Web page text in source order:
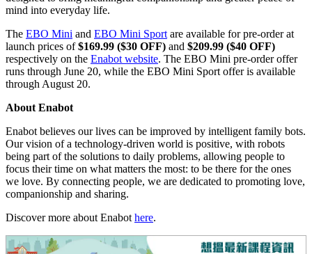
video communication, smart mobility, and interactive movement
features, the robots help users feel more connected even when
physically apart.
TheEBO Mini Sportintroduces several upgraded features for a
smoother and more intelligent experience, including a quieter
brushless motor, dynamic eye lighting effects, and AI-powered
human and pet recognition capabilities.
Designed for modern family life, the Mini series combines playful
interaction, home awareness, and remote connection in a compact
form factor. Despite their small size, EBO Mini and Mini Sport are
designed to bring meaningful companionship and greater peace of
mind into everyday life.
The EBO MiniandEBO Mini Sportare available for pre-order at
launch prices of$169.99 ($30 OFF)
respectively on the
Enabot website
runs through June 20, while the EBO Mini Sport offer is available
through August 20.